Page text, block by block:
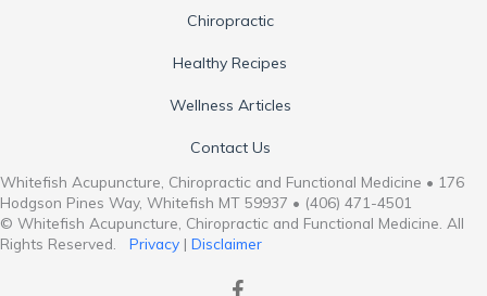
Chiropractic
Healthy Recipes
Wellness Articles
Contact Us
Whitefish Acupuncture, Chiropractic and Functional Medicine • 176
Hodgson Pines Way, Whitefish MT 59937 • (406) 471-4501
© Whitefish Acupuncture, Chiropractic and Functional Medicine. All
Rights Reserved. Privacy | Disclaimer